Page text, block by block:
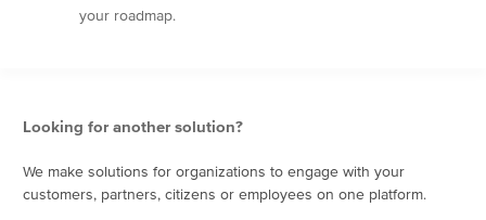
your roadmap.
Looking for another solution?
We make solutions for organizations to engage with your
customers, partners, citizens or employees on one platform.